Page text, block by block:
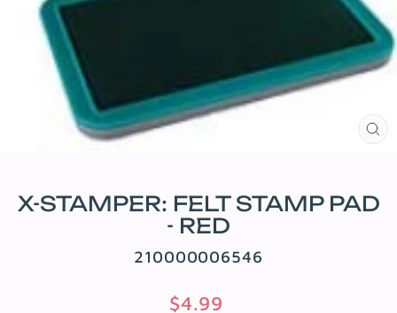
X-STAMPER: FELT STAMP PAD
- RED
210000006546
Regular
$4.99